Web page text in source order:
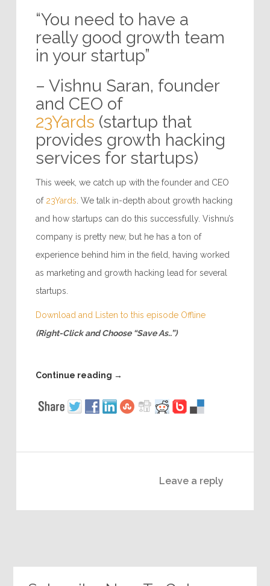
“You need to have a
really good growth team
in your startup”
– Vishnu Saran, founder
and CEO of
23Yards (startup that
provides growth hacking
services for startups)
This week, we catch up with the founder and CEO
of 23Yards . We talk in-depth about growth hacking
and how startups can do this successfully. Vishnu’s
company is pretty new, but he has a ton of
experience behind him in the field, having worked
as marketing and growth hacking lead for several
startups.
Download and Listen to this episode Offline
(Right-Click and Choose “Save As..”)
Continue reading →
Leave a reply